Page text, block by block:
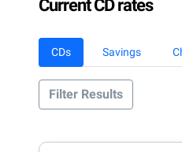
Current CD rates
CDs Savings
Filter Results